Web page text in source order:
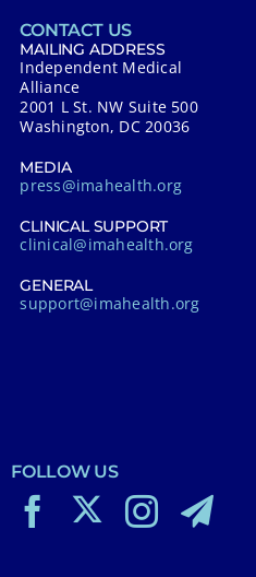
CONTACT US
MAILING ADDRESS
Independent Medical
Alliance
2001 L St. NW Suite 500
Washington, DC 20036
MEDIA
press@imahealth.org
CLINICAL SUPPORT
clinical@imahealth.org
GENERAL
support@imahealth.org
FOLLOW US